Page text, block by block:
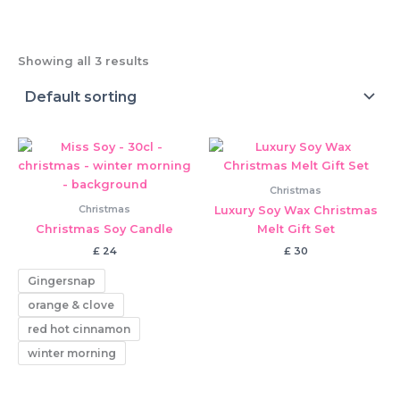
Showing all 3 results
Christmas
Christmas Soy Candle
£24
Gingersnap
orange & clove
red hot cinnamon
winter morning
Christmas
Luxury Soy Wax Christmas
Melt Gift Set
£30